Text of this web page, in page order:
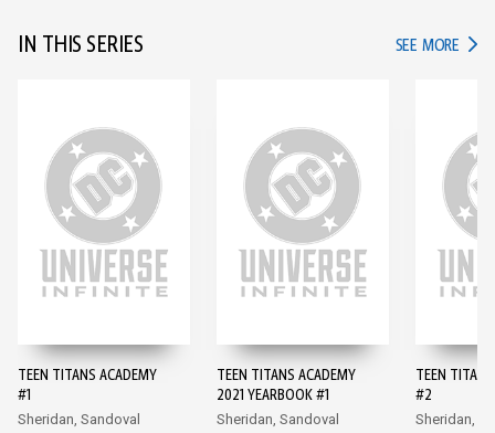
IN THIS SERIES SEE MORE IN
TEEN TITANS ACADEMY
#1
Sheridan, Sandoval
TEEN TITANS ACADEMY
2021 YEARBOOK #1
Sheridan, Sandoval
TEEN
#2
Sheridan,